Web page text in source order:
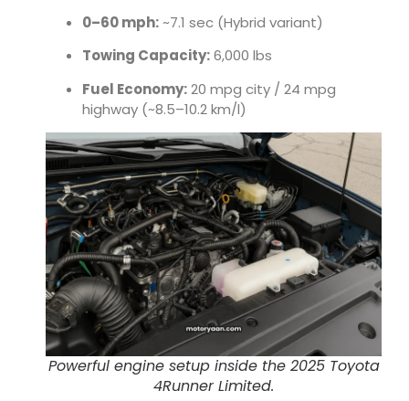
0–60 mph:~7.1 sec (Hybrid variant)
Towing Capacity:6,000 lbs
Fuel Economy:20 mpg city / 24 mpg
highway (~8.5–10.2 km/l)
Powerful engine setup inside the 2025 Toyota
4Runner Limited.